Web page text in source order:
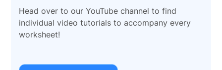
Head over to our YouTube channel to find
individual video tutorials to accompany every
worksheet!